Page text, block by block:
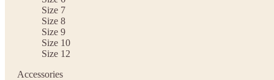
Size 7
Size 8
Size 9
Size 10
Size 12
Accessories